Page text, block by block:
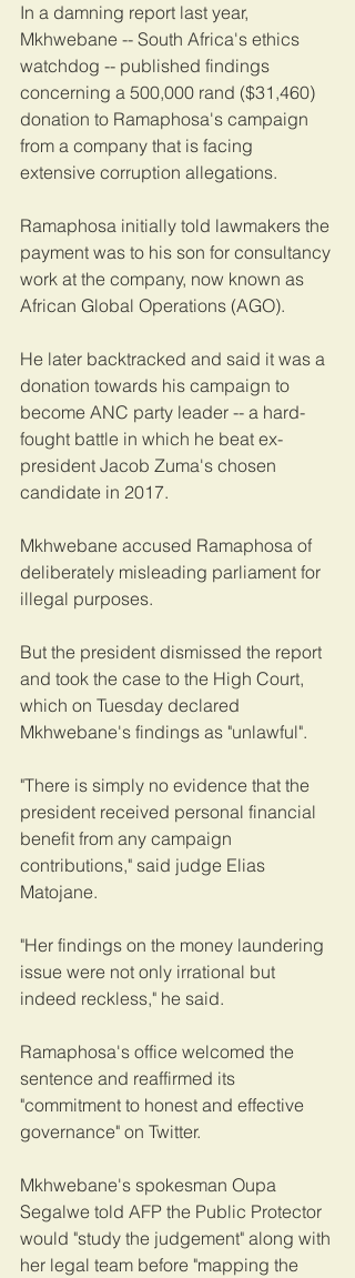
In a damning report last year,
Mkhwebane -- South Africa's ethics
watchdog -- published findings
concerning a 500,000 rand ($31,460)
donation to Ramaphosa's campaign
from a company that is facing
extensive corruption allegations.
Ramaphosa initially told lawmakers the
payment was to his son for consultancy
work at the company, now known as
African Global Operations (AGO).
He later backtracked and said it was a
donation towards his campaign to
become ANC party leader -- a hard-
fought battle in which he beat ex-
president Jacob Zuma's chosen
candidate in 2017.
Mkhwebane accused Ramaphosa of
deliberately misleading parliament for
illegal purposes.
But the president dismissed the report
and took the case to the High Court,
which on Tuesday declared
Mkhwebane's findings as "unlawful".
"There is simply no evidence that the
president received personal financial
benefit from any campaign
contributions," said judge Elias
Matojane.
"Her findings on the money laundering
issue were not only irrational but
indeed reckless," he said.
Ramaphosa's office welcomed the
sentence and reaffirmed its
"commitment to honest and effective
governance" on Twitter.
Mkhwebane's spokesman Oupa
Segalwe told AFP the Public Protector
would "study the judgement" along with
her legal team before "mapping the